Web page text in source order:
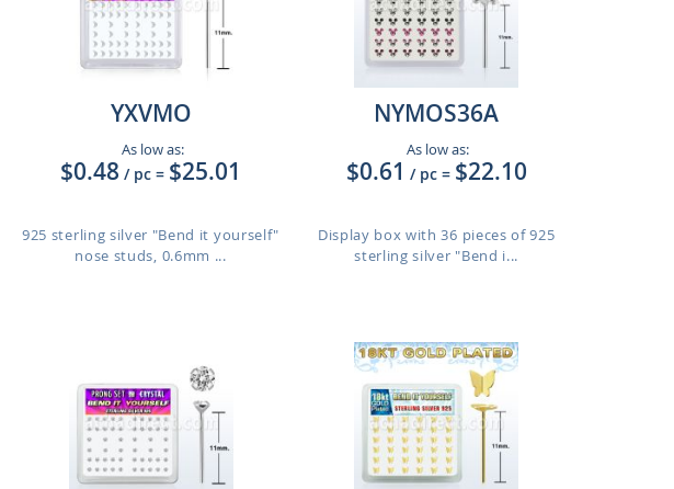
YXVMO
As low as:
$0.48 / pc = $25.01
925 sterling silver "Bend it yourself"
nose studs, 0.6mm ...
NYMOS36A
As low as:
$0.61 / pc = $22.10
Display box with 36 pieces of 925
sterling silver "Bend i...